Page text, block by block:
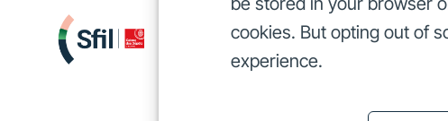
cookies. But opting out of
experience.
We finance
We finance